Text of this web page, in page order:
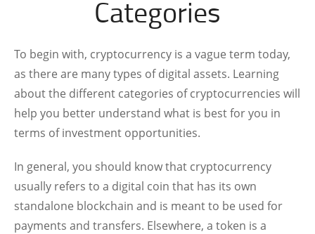
Categories
To begin with, cryptocurrency is a vague term today,
as there are many types of digital assets. Learning
about the different categories of cryptocurrencies will
help you better understand what is best for you in
terms of investment opportunities.
In general, you should know that cryptocurrency
usually refers to a digital coin that has its own
standalone blockchain and is meant to be used for
payments and transfers. Elsewhere, a token is a